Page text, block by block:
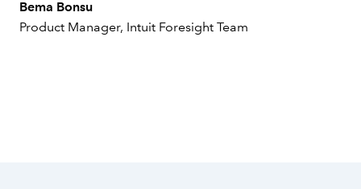
Bema Bonsu
Product Manager, Intuit Foresight Team